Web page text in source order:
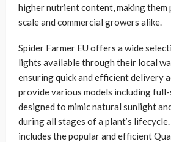
higher nutrient content, making
scale and commercial growers alike.
Spider Farmer EU offers a wide
lights available through their local
ensuring quick and efficient delivery
provide various models including
designed to mimic natural sunlight
during all stages of a plant’s
includes the popular and efficient